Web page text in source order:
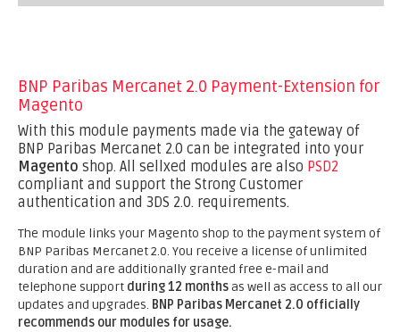
BNP Paribas Mercanet 2.0 Payment-Extension for
Magento
With this module payments made via the gateway of
BNP Paribas Mercanet 2.0 can be integrated into your
Magento shop. All sellxed modules are also PSD2
compliant and support the Strong Customer
authentication and 3DS 2.0. requirements.
The module links your Magento shop to the payment system of
BNP Paribas Mercanet 2.0. You receive a license of unlimited
duration and are additionally granted free e-mail and
telephone support during 12 monthsas well as access to all our
updates and upgrades. BNP Paribas Mercanet 2.0 officially
recommends our modules for usage.